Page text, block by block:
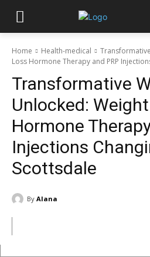
Home Health-medical
Loss Hormone Therapy and PRP
Transformative
Unlocked:
Hormone
Injections
Scottsdale
By Alana